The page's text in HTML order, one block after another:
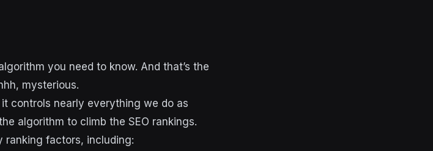
you need to know. And that’s the
mysterious.
controls nearly everything we do as
algorithm to climb the SEO rankings.
ranking factors, including: